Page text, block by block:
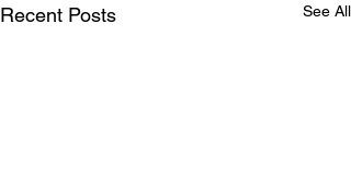
Recent Posts See All